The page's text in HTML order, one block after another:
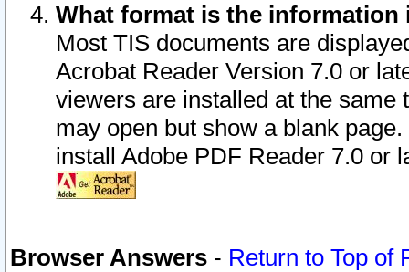
What format is the information
Most TIS documents are
Acrobat Reader Version 7.0 or
viewers are installed at the
may open but show a blank
install Adobe PDF Reader 7.0 or
Browser Answers - Return to Top of